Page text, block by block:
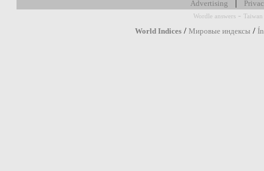
Advertising
Wordle answers - Taiwan
World Indices / Мировые индексы /